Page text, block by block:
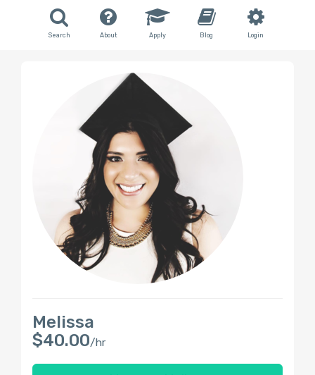
Search About Apply Blog Login
Melissa
$40.00/hr